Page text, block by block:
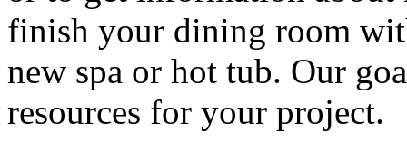
finish your dining room
new spa or hot tub. Our
resources for your project.